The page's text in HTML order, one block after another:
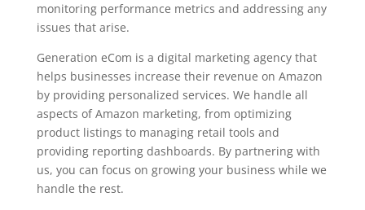
monitoring performance metrics and addressing any
issues that arise.
Generation eCom is a digital marketing agency that
helps businesses increase their revenue on Amazon
by providing personalized services. We handle all
aspects of Amazon marketing, from optimizing
product listings to managing retail tools and
providing reporting dashboards. By partnering with
us, you can focus on growing your business while we
handle the rest.